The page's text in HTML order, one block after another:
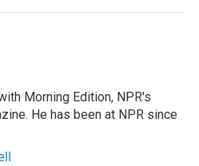
Morning Edition, NPR's
He has been at NPR since